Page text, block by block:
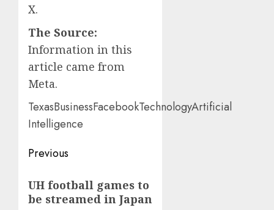
X.
The Source:
Information in this
article came from
Meta.
TexasBusinessFacebookTechnologyArtificial
Intelligence
Post
navigation
Previous
post:
UH football games to
be streamed in Japan